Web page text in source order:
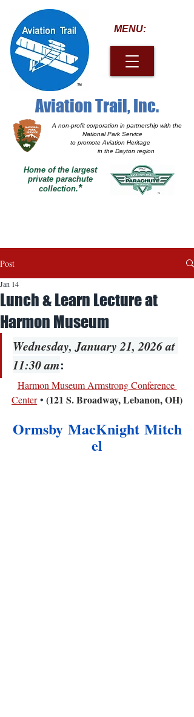
A non-profit corporation in partnership with the
National Park Service
to promote Aviation Heritage
in the Dayton region
MENU:
Home of the largest
private parachute
collection.*
Aviation Trail, Inc.
Post
Lunch & Learn Lecture at
Harmon Museum
Jan 14
Wednesday, January 21, 2026 at
11:30 am:
Harmon Museum Armstrong Conference
Center • (121 S. Broadway, Lebanon, OH)
Ormsby MacKnight Mitch
el